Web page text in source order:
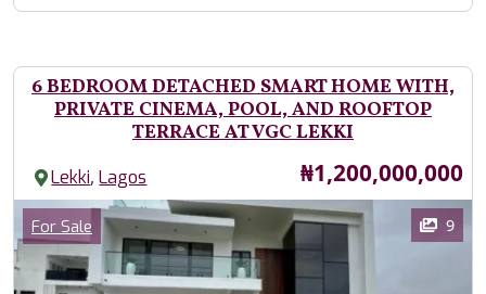
6 BEDROOM DETACHED SMART HOME WITH,
PRIVATE CINEMA, POOL, AND ROOFTOP
TERRACE AT VGC LEKKI
Lekki,Lagos Price
₦1,200,000,000
Images
Category
For Sale 9